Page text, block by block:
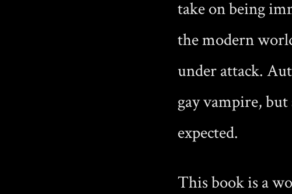
take on being
the modern
under attack.
gay vampire, but
expected.
This book is a